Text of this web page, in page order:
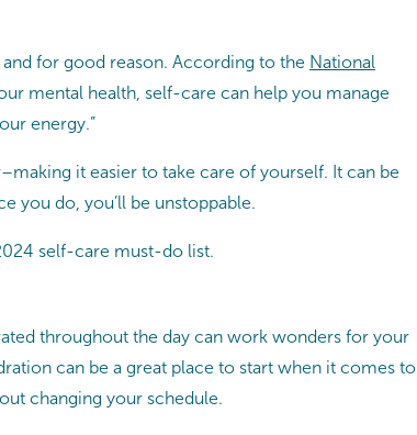
for good reason. According to the National
mental health, self-care can help you manage
energy.”
it easier to take care of yourself. It can be
you do, you’ll be unstoppable.
self-care must-do list.
throughout the day can work wonders for your
can be a great place to start when it comes to
changing your schedule.